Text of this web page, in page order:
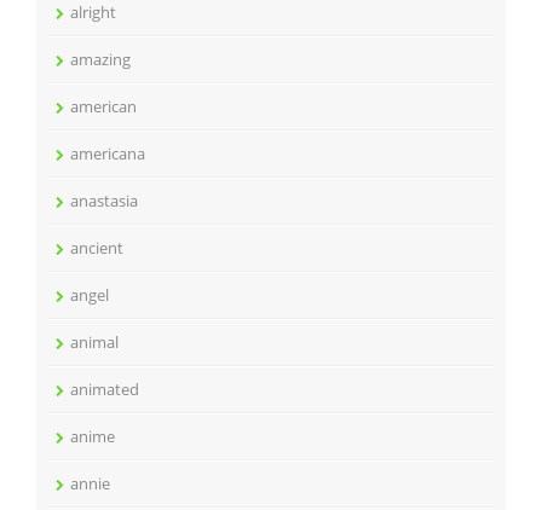
alright
amazing
american
americana
anastasia
ancient
angel
animal
animated
anime
annie